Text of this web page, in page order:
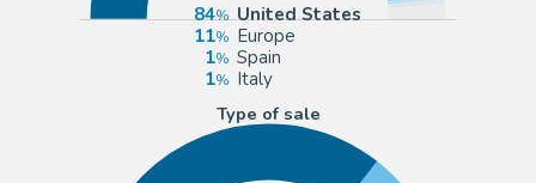
84
United States
11
Europe
1
Spain
1
Italy
Type of sale